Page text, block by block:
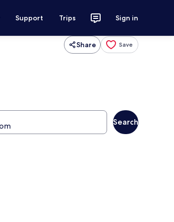
Support Trips Sign in
Share Save
Search